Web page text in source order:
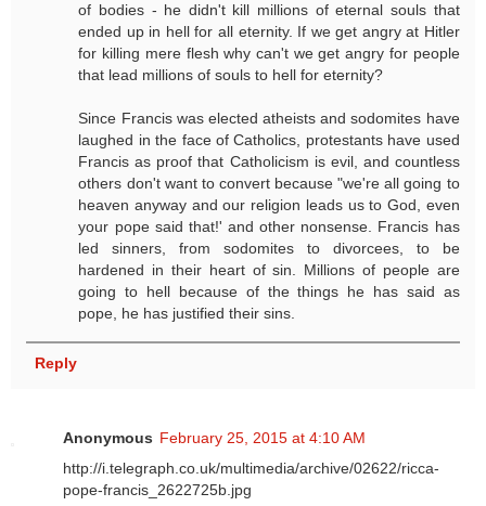
of bodies - he didn't kill millions of eternal souls that
ended up in hell for all eternity. If we get angry at Hitler
for killing mere flesh why can't we get angry for people
that lead millions of souls to hell for eternity?
Since Francis was elected atheists and sodomites have
laughed in the face of Catholics, protestants have used
Francis as proof that Catholicism is evil, and countless
others don't want to convert because "we're all going to
heaven anyway and our religion leads us to God, even
your pope said that!' and other nonsense. Francis has
led sinners, from sodomites to divorcees, to be
hardened in their heart of sin. Millions of people are
going to hell because of the things he has said as
pope, he has justified their sins.
Reply
Anonymous February 25, 2015 at 4:10 AM
http://i.telegraph.co.uk/multimedia/archive/02622/ricca-
pope-francis_2622725b.jpg